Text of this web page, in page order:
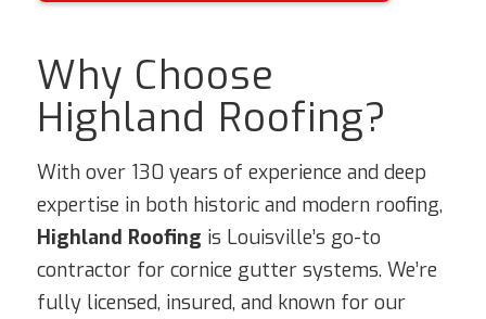
Why Choose
Highland Roofing?
With over 130 years of experience and deep
expertise in both historic and modern roofing,
Highland Roofing is Louisville’s go-to
contractor for cornice gutter systems. We’re
fully licensed, insured, and known for our